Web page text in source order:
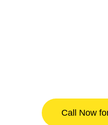
Call Now